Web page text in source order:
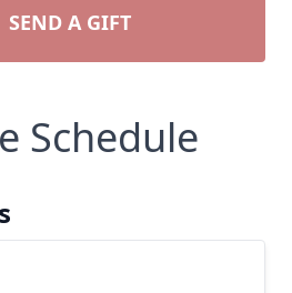
SEND A GIFT
Schedule